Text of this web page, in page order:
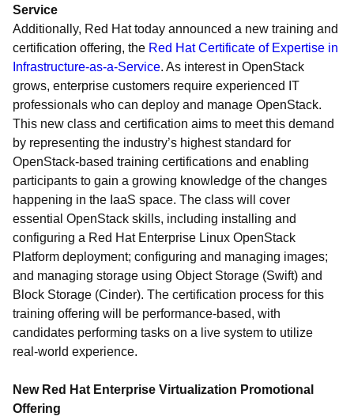
Service
Additionally, Red Hat today announced a new training and
certification offering, the Red Hat Certificate of Expertise in
Infrastructure-as-a-Service. As interest in OpenStack
grows, enterprise customers require experienced IT
professionals who can deploy and manage OpenStack.
This new class and certification aims to meet this demand
by representing the industry’s highest standard for
OpenStack-based training certifications and enabling
participants to gain a growing knowledge of the changes
happening in the IaaS space. The class will cover
essential OpenStack skills, including installing and
configuring a Red Hat Enterprise Linux OpenStack
Platform deployment; configuring and managing images;
and managing storage using Object Storage (Swift) and
Block Storage (Cinder). The certification process for this
training offering will be performance-based, with
candidates performing tasks on a live system to utilize
real-world experience.
New Red Hat Enterprise Virtualization Promotional
Offering